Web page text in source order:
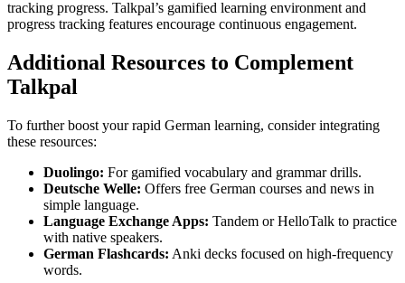
tracking progress. Talkpal’s gamified learning environment and
progress tracking features encourage continuous engagement.
Additional Resources to Complement
Talkpal
To further boost your rapid German learning, consider integrating
these resources:
Duolingo: For gamified vocabulary and grammar drills.
Deutsche Welle: Offers free German courses and news in
simple language.
Language Exchange Apps: Tandem or HelloTalk to practice
with native speakers.
German Flashcards: Anki decks focused on high-frequency
words.